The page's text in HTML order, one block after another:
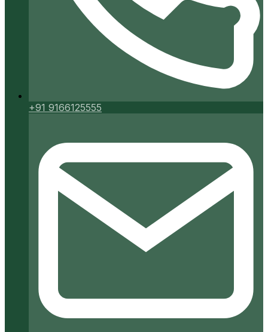
+91 9166125555